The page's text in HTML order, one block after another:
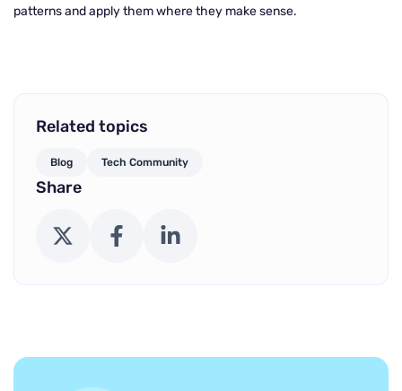
patterns and apply them where they make sense.
Related topics
Blog Tech Community
Share
X (Twitter) FacebookLinkedIn